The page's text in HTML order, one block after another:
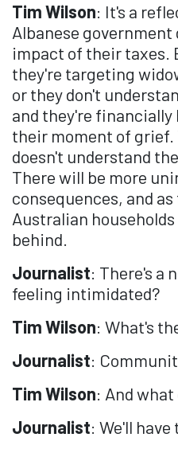
Tim Wilson: It's a
Albanese
impact of their taxes.
they're targeting
or they don't
and they're
their moment of
doesn't understand
There will be more
consequences, and
Australian
behind.
Journalist: There's a
feeling intimidated?
Tim Wilson: What's
Journalist:
Tim Wilson: And
Journalist: We'll have